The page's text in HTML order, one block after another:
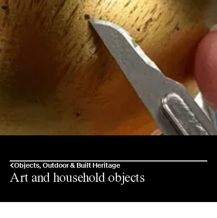
Art and household objects
Objects, Outdoor & Built Heritage